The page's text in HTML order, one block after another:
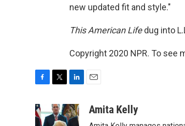
new updated fit and style."
This American Lifedug into
Copyright 2020 NPR. To see
c
e
i
t
n
k
a
Amita Kelly